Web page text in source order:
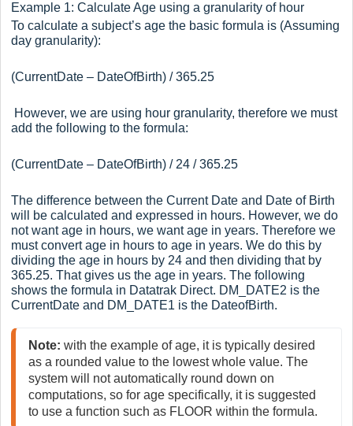
Example 1: Calculate Age using a granularity of hour
To calculate a subject’s age the basic formula is (Assuming
day granularity):
(CurrentDate – DateOfBirth) / 365.25
However, we are using hour granularity, therefore we must
add the following to the formula:
(CurrentDate – DateOfBirth) / 24 / 365.25
The difference between the Current Date and Date of Birth
will be calculated and expressed in hours. However, we do
not want age in hours, we want age in years. Therefore we
must convert age in hours to age in years. We do this by
dividing the age in hours by 24 and then dividing that by
365.25. That gives us the age in years. The following
shows the formula in Datatrak Direct. DM_DATE2 is the
CurrentDate and DM_DATE1 is the DateofBirth.
Note: with the example of age, it is typically desired
as a rounded value to the lowest whole value. The
system will not automatically round down on
computations, so for age specifically, it is suggested
to use a function such as FLOOR within the formula.